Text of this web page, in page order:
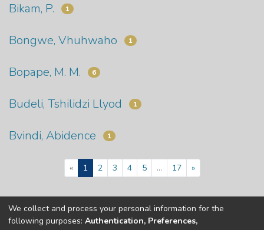
Bikam, P. 1
Bongwe, Vhuhwaho 1
Bopape, M. M. 6
Budeli, Tshilidzi Llyod 1
Bvindi, Abidence 1
« 1(current)
2 3 4 5 ... 17 »
Copyright © Univen 2024. All Rights Reserved
Resources on this site are free to download and reuse
We collect and process your personal information for the
following purposes: Authentication, Preferences,